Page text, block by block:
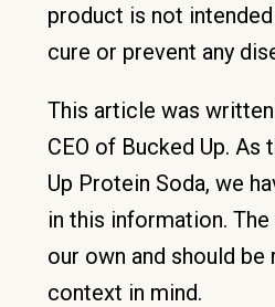
product is not
cure or prevent any
This article was written
CEO of Bucked Up. As
Up Protein Soda, we
in this information.
our own and should be
context in mind.